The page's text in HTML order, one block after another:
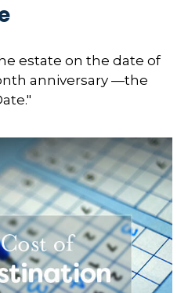
estate on the date of
anniversary —the